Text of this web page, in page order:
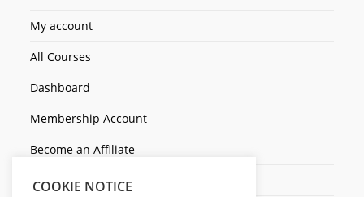
My account
All Courses
Dashboard
Membership Account
Become an Affiliate
Ticket Assistenza
COOKIE NOTICE